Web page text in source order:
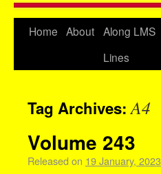
Home About Along LMS
Lines
Tag Archives:A4
Volume 243
Released on 19 January, 2023